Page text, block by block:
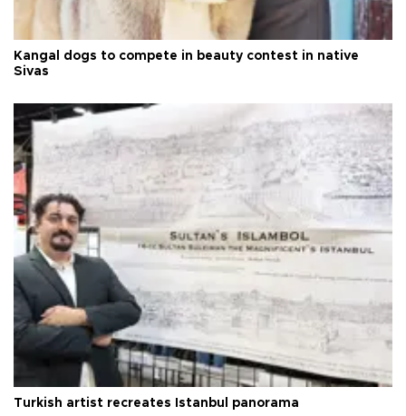
Kangal dogs to compete in beauty contest in native
Sivas
Turkish artist recreates Istanbul panorama